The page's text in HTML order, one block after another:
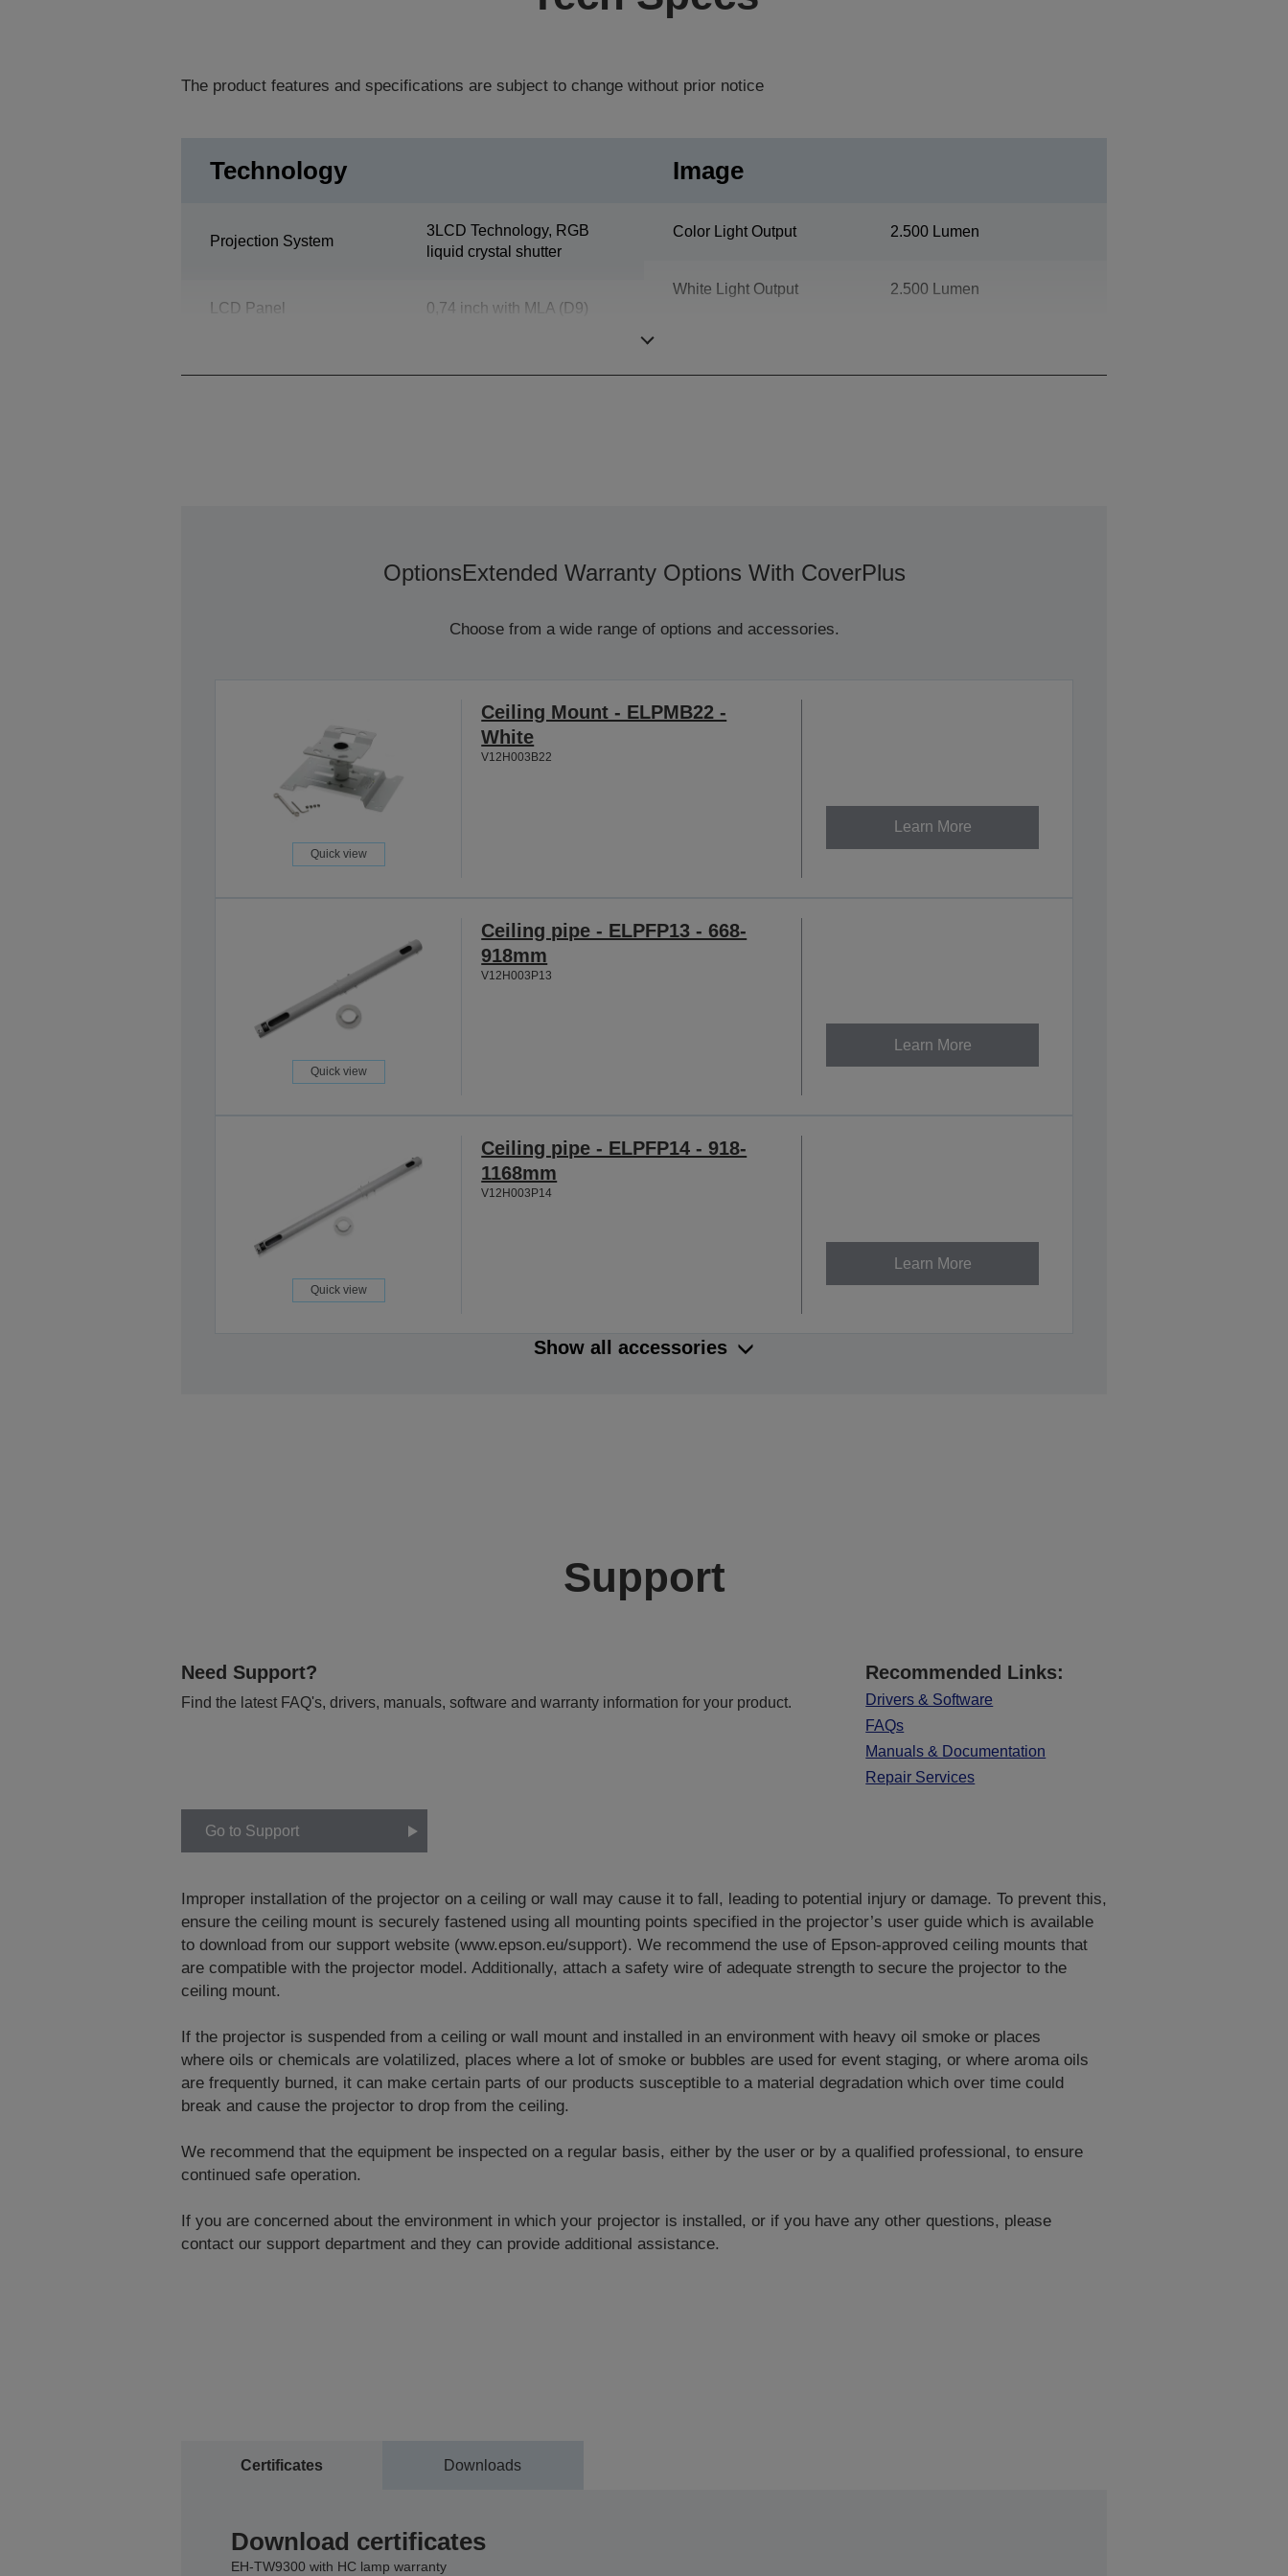
The product features and specifications are subject to change without prior notice
Technology
Projection System
3LCD Technology, RGB
liquid crystal shutter
LCD Panel 0,74 inch with MLA (D9)
Image
Color Light Output 2.500 Lumen
White Light Output 2.500 Lumen
OptionsExtended Warranty Options With CoverPlus
Choose from a wide range of options and accessories.
Quick view
Ceiling Mount - ELPMB22 -
White
V12H003B22
Learn More
Quick view
Ceiling pipe - ELPFP13 - 668-
918mm
V12H003P13
Learn More
Quick view
Ceiling pipe - ELPFP14 - 918-
1168mm
V12H003P14
Learn More
Show all accessories
Support
Need Support?
Find the latest FAQ's, drivers, manuals, software and warranty information for your product.
Recommended Links:
Drivers & Software
FAQs
Manuals & Documentation
Repair Services
Go to Support
Improper installation of the projector on a ceiling or wall may cause it to fall, leading to potential injury or damage. To prevent this,
ensure the ceiling mount is securely fastened using all mounting points specified in the projector’s user guide which is available
to download from our support website (www.epson.eu/support). We recommend the use of Epson-approved ceiling mounts that
are compatible with the projector model. Additionally, attach a safety wire of adequate strength to secure the projector to the
ceiling mount.
If the projector is suspended from a ceiling or wall mount and installed in an environment with heavy oil smoke or places
where oils or chemicals are volatilized, places where a lot of smoke or bubbles are used for event staging, or where aroma oils
are frequently burned, it can make certain parts of our products susceptible to a material degradation which over time could
break and cause the projector to drop from the ceiling.
We recommend that the equipment be inspected on a regular basis, either by the user or by a qualified professional, to ensure
continued safe operation.
If you are concerned about the environment in which your projector is installed, or if you have any other questions, please
contact our support department and they can provide additional assistance.
Certificates Downloads
Download certificates
EH-TW9300 with HC lamp warranty